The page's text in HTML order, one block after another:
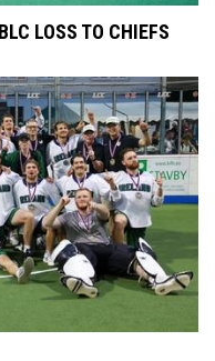
LOSS TO CHIEFS